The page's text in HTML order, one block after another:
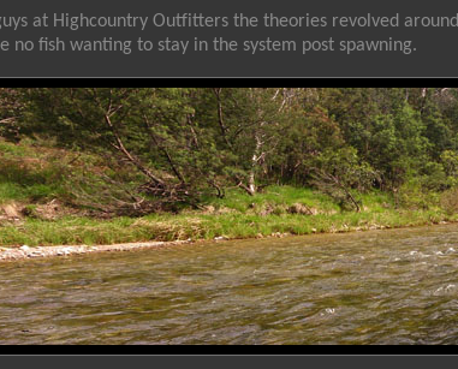
at Highcountry Outfitters the theories revolved
no fish wanting to stay in the system post spawning.